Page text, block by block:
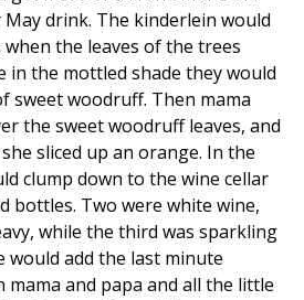
drink. The kinderlein would
the leaves of the trees
in the mottled shade they would
sweet woodruff. Then mama
the sweet woodruff leaves, and
sliced up an orange. In the
clump down to the wine cellar
bottles. Two were white wine,
while the third was sparkling
would add the last minute
mama and papa and all the little